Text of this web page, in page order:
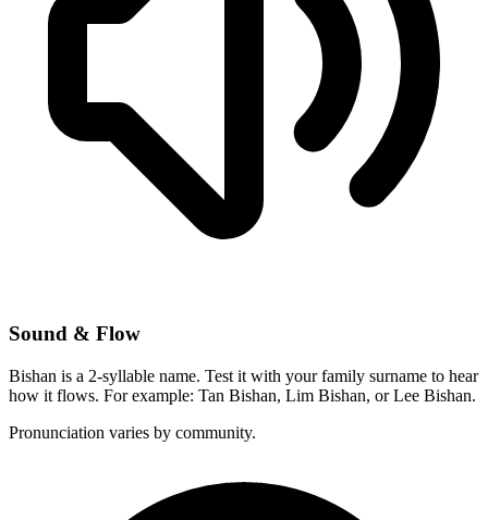
Sound & Flow
Bishan is a 2-syllable name. Test it with your family surname to hear
how it flows. For example: Tan Bishan, Lim Bishan, or Lee Bishan.
Pronunciation varies by community.